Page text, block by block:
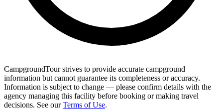
CampgroundTour strives to provide accurate campground
information but cannot guarantee its completeness or accuracy.
Information is subject to change — please confirm details with the
agency managing this facility before booking or making travel
decisions. See our Terms of Use.